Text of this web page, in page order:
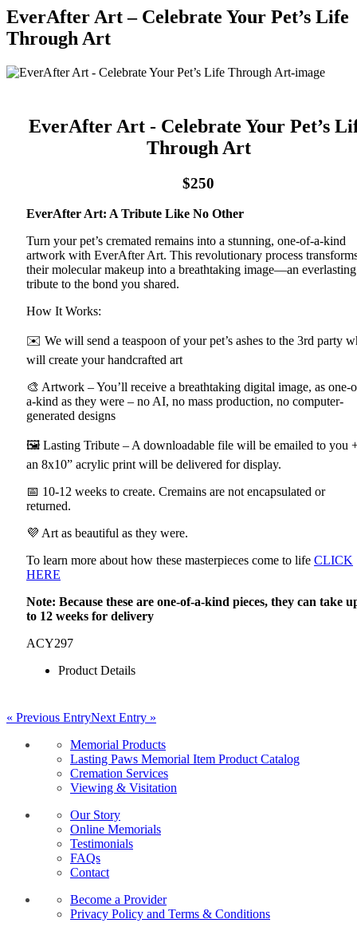
EverAfter Art – Celebrate Your Pet’s Life
Through Art
EverAfter Art - Celebrate Your Pet’s
Through Art
$250
EverAfter Art: A Tribute Like No Other
Turn your pet’s cremated remains into a stunning, one-of-a-kind
artwork with EverAfter Art. This revolutionary process
their molecular makeup into a breathtaking image—an everlasting
tribute to the bond you shared.
How It Works:
✉️ We will send a teaspoon of your pet’s ashes to the 3rd party
will create your handcrafted art
🎨 Artwork – You’ll receive a breathtaking digital image, as one-
a-kind as they were – no AI, no mass production, no computer-
generated designs
🖼 Lasting Tribute – A downloadable file will be emailed to you
an 8x10” acrylic print will be delivered for display.
📅 10-12 weeks to create. Cremains are not encapsulated or
returned.
💜 Art as beautiful as they were.
To learn more about how these masterpieces come to life CLICK
HERE
Note: Because these are one-of-a-kind pieces, they can take
to 12 weeks for delivery
ACY297
Product Details
« Previous EntryNext Entry »
Memorial Products
Lasting Paws Memorial Item Product Catalog
Cremation Services
Viewing & Visitation
Our Story
Online Memorials
Testimonials
FAQs
Contact
Become a Provider
Privacy Policy and Terms & Conditions